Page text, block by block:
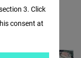
3. Click
consent at